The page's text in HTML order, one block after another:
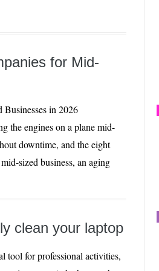
for Mid-
in 2026
the engines on a plane mid-
downtime, and the eight
sized business, an aging
clean your laptop
tool for professional activities,